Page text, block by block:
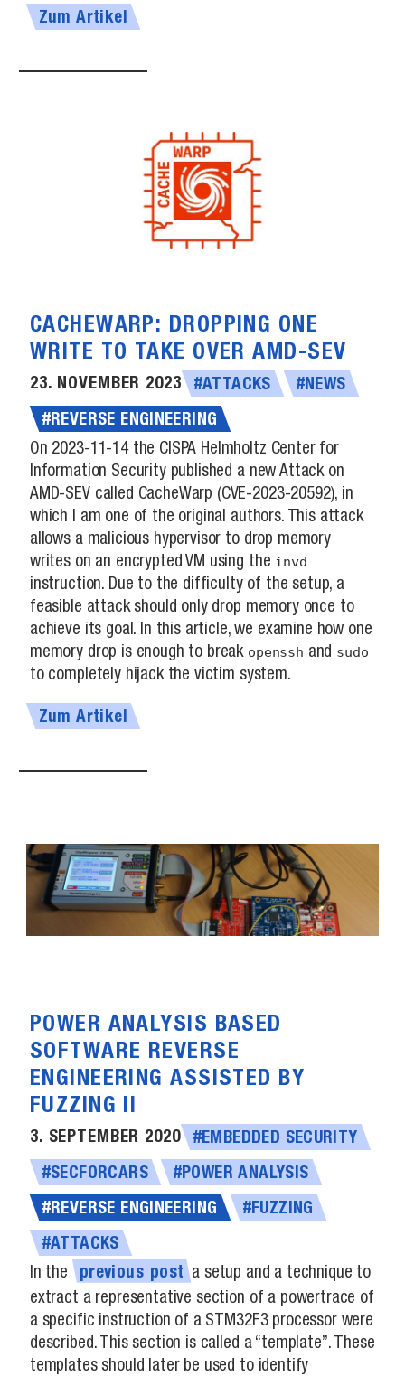
Zum Artikel
CACHEWARP: DROPPING ONE
WRITE TO TAKE OVER AMD-SEV
23. NOVEMBER 2023 #ATTACKS #NEWS
#REVERSE ENGINEERING
On 2023-11-14 the CISPA Helmholtz Center for
Information Security published a new Attack on
AMD-SEV called CacheWarp (CVE-2023-20592), in
which I am one of the original authors. This attack
allows a malicious hypervisor to drop memory
writes on an encrypted VM using the invd
instruction. Due to the difficulty of the setup, a
feasible attack should only drop memory once to
achieve its goal. In this article, we examine how one
memory drop is enough to break openssh and sudo
to completely hijack the victim system.
Zum Artikel
POWER ANALYSIS BASED
SOFTWARE REVERSE
ENGINEERING ASSISTED BY
FUZZING II
3. SEPTEMBER 2020 #EMBEDDED SECURITY
#SECFORCARS #POWER ANALYSIS
#REVERSE ENGINEERING #FUZZING
#ATTACKS
In the
previous post a setup and a technique to
extract a representative section of a powertrace of
a specific instruction of a STM32F3 processor were
described. This section is called a “template”. These
templates should later be used to identify